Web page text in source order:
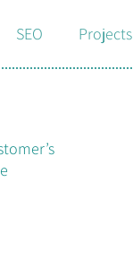
SEO Projects